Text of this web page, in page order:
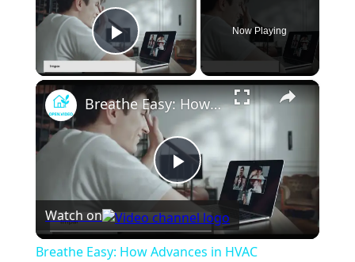
Play Video
Now Playing
×
Play
Video
Breathe Easy: How Advances in HVAC Technology are Improving Indoor Health
Watch on
Breathe Easy: How Advances in HVAC